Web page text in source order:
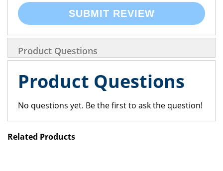
SUBMIT REVIEW
Product Questions
Product Questions
No questions yet. Be the first to ask the question!
Related Products